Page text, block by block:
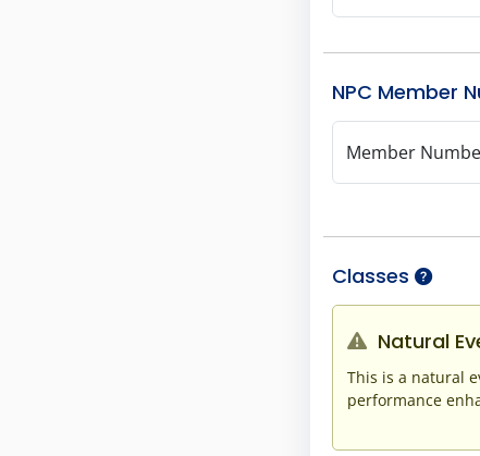
NPC Member
Member
Classes
Natural
This is a natural
performance